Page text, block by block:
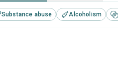
Substance abuse Alcoholism